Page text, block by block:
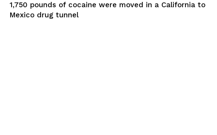
1,750 pounds of cocaine were moved in a California to
Mexico drug tunnel